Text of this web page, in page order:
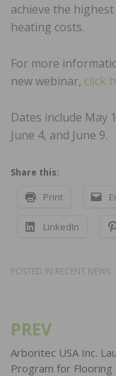
achieve the
heating costs.
For more
new webinar, click
Dates include May
June 4, and June 9.
Share this:
Print
LinkedIn
POSTED IN RECENT NEWS
Post
navigation
PREV
Arboritec USA Inc.
Program for